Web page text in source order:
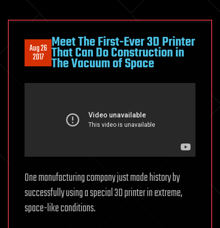
Aug 26
2017
Meet The First-Ever 3D Printer
That Can Do Construction in
The Vacuum of Space
One manufacturing company just made history by
successfully using a special 3D printer in extreme,
space-like conditions.